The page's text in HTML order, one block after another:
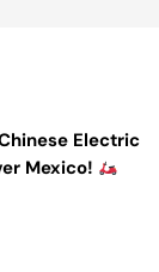
Electric
Mexico!